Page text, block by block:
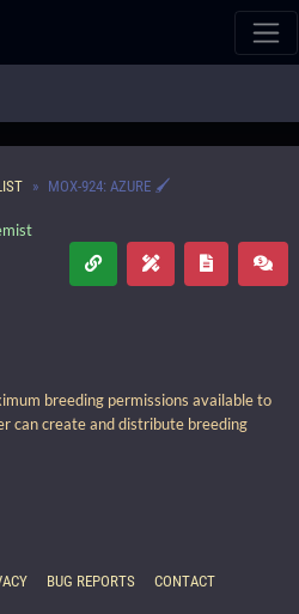
MOX-924: AZURE 🖌️
breeding permissions available to
can create and distribute breeding
BUG REPORTS CONTACT